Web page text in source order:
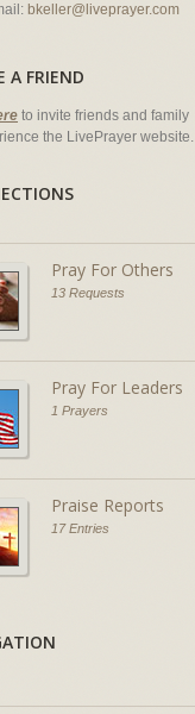
bkeller@liveprayer.com
A FRIEND
to invite friends and family
the LivePrayer website.
Pray For Others
13 Requests
Pray For Leaders
1 Prayers
Praise Reports
17 Entries